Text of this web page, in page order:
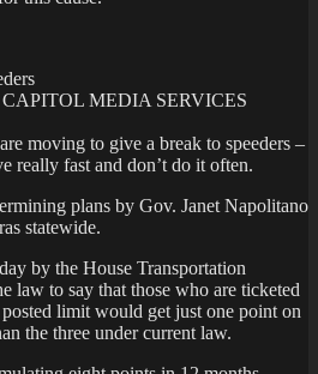
MEDIA SERVICES
moving to give a break to speeders –
really fast and don’t do it often.
plans by Gov. Janet Napolitano
statewide.
by the House Transportation
law to say that those who are ticketed
limit would get just one point on
the three under current law.